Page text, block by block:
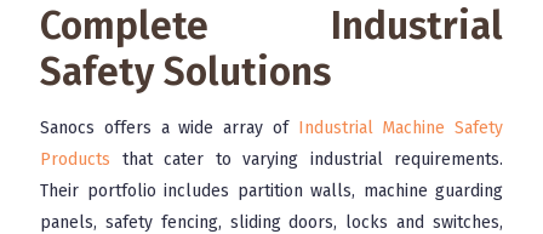
Complete Industrial
Safety Solutions
Sanocs offers a wide array of Industrial Machine Safety
Products that cater to varying industrial requirements.
Their portfolio includes partition walls, machine guarding
panels, safety fencing, sliding doors, locks and switches,